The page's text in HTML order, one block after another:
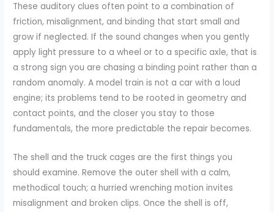
These auditory clues often point to a combination of
friction, misalignment, and binding that start small and
grow if neglected. If the sound changes when you gently
apply light pressure to a wheel or to a specific axle, that is
a strong sign you are chasing a binding point rather than a
random anomaly. A model train is not a car with a loud
engine; its problems tend to be rooted in geometry and
contact points, and the closer you stay to those
fundamentals, the more predictable the repair becomes.
The shell and the truck cages are the first things you
should examine. Remove the outer shell with a calm,
methodical touch; a hurried wrenching motion invites
misalignment and broken clips. Once the shell is off,